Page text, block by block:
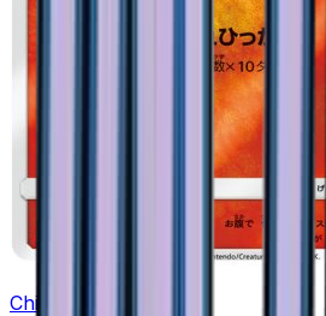
Chimchar